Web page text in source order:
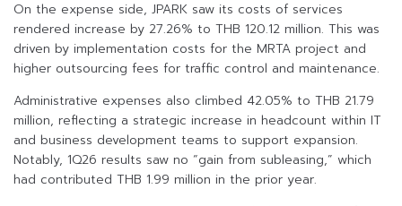
On the expense side, JPARK saw its costs of services
rendered increase by 27.26% to THB 120.12 million. This was
driven by implementation costs for the MRTA project and
higher outsourcing fees for traffic control and maintenance.
Administrative expenses also climbed 42.05% to THB 21.79
million, reflecting a strategic increase in headcount within IT
and business development teams to support expansion.
Notably, 1Q26 results saw no “gain from subleasing,” which
had contributed THB 1.99 million in the prior year.